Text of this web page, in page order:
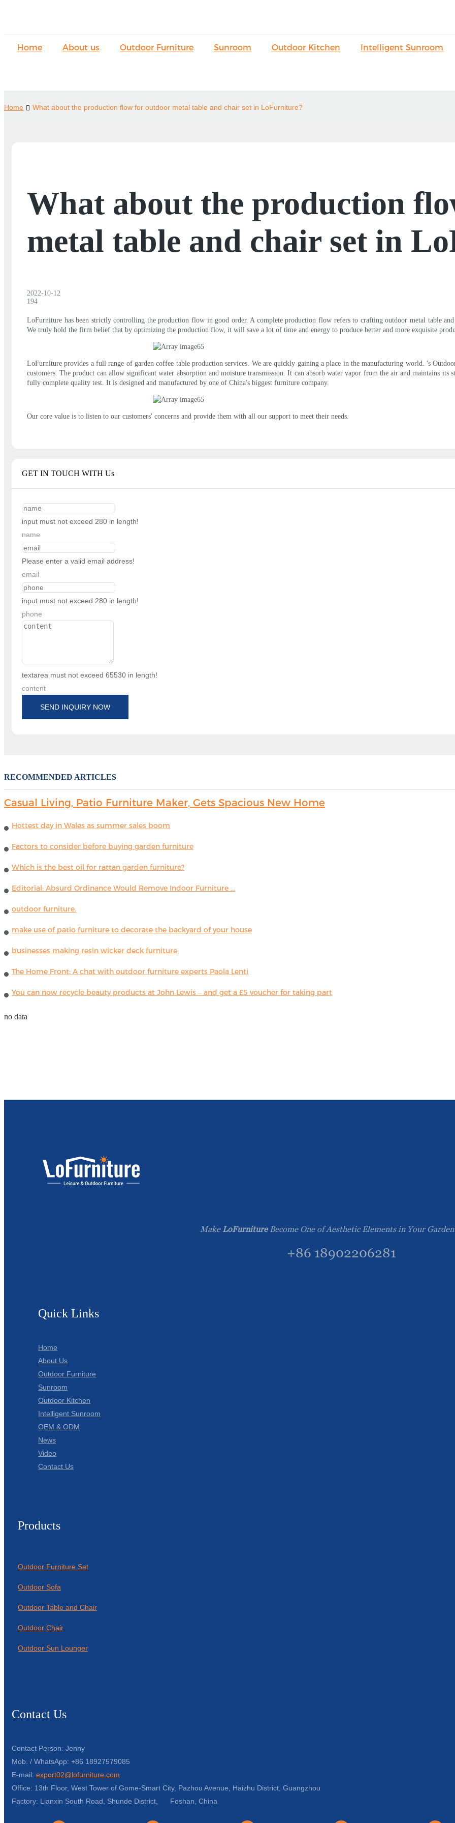
Home About us Outdoor Furniture Sunroom Outdoor Kitchen Intelligent Sunroom
Home What about the production flow for outdoor metal table and chair set in LoFurniture?
What about the production
metal table and chair set in
2022-10-12
194
LoFurniture has been strictly controlling the production flow in good order. A complete production flow refers to crafting outdoor metal table
We truly hold the firm belief that by optimizing the production flow, it will save a lot of time and energy to produce better and more exquisite
LoFurniture provides a full range of garden coffee table production services. We are quickly gaining a place in the manufacturing world. 's
customers. The product can allow significant water absorption and moisture transmission. It can absorb water vapor from the air and maintains
fully complete quality test. It is designed and manufactured by one of China's biggest furniture company.
Our core value is to listen to our customers' concerns and provide them with all our support to meet their needs.
GET IN TOUCH WITH Us
input must not exceed 280 in length!
name
Please enter a valid email address!
email
input must not exceed 280 in length!
phone
textarea must not exceed 65530 in length!
content
SEND INQUIRY NOW
RECOMMENDED ARTICLES
Casual Living, Patio Furniture Maker, Gets Spacious New Home
Hottest day in Wales as summer sales boom
Factors to consider before buying garden furniture
Which is the best oil for rattan garden furniture?
Editorial: Absurd Ordinance Would Remove Indoor Furniture ...
outdoor furniture.
make use of patio furniture to decorate the backyard of your house
businesses making resin wicker deck furniture
The Home Front: A chat with outdoor furniture experts Paola Lenti
You can now recycle beauty products at John Lewis – and get a £5 voucher for taking part
no data
Make LoFurnitureBecome One of Aesthetic Elements in Your
+86 18902206281
Quick Links
Home
About Us
Outdoor Furniture
Sunroom
Outdoor Kitchen
Intelligent Sunroom
OEM & ODM
News
Video
Contact Us
Products
Outdoor Furniture Set
Outdoor Sofa
Outdoor Table and Chair
Outdoor Chair
Outdoor Sun Lounger
Contact Us
Contact Person: Jenny
Mob. / WhatsApp: +86 18927579085
E-mail: export02@lofurniture.com
Office: 13th Floor, West Tower of Gome-Smart City, Pazhou Avenue, Haizhu District, Guangzhou
Factory: Lianxin South Road, Shunde District, Foshan, China